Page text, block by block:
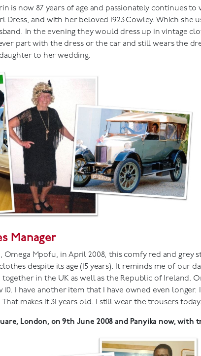
is now 87 years of age and passionately continues to
Dress, and with her beloved 1923 Cowley. Which she
In the evening they would dress up in vintage
part with the dress or the car and still wears the
to her wedding.
Manager
Mpofu, in April 2008, this comfy red and grey
despite its age (15 years). It reminds me of our
in the UK as well as the Republic of Ireland.
I have another item that I have owned even longer.
makes it 31 years old. I still wear the trousers
London, on 9th June 2008 and Panyika now,